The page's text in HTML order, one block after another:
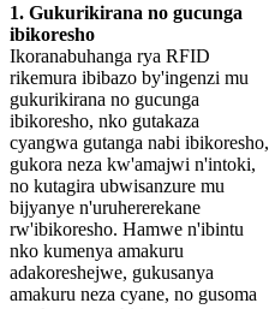
1. Gukurikirana no gucunga
ibikoresho
Ikoranabuhanga rya RFID
rikemura ibibazo by'ingenzi mu
gukurikirana no gucunga
ibikoresho, nko gutakaza
cyangwa gutanga nabi ibikoresho,
gukora neza kw'amajwi n'intoki,
no kutagira ubwisanzure mu
bijyanye n'uruhererekane
rw'ibikoresho. Hamwe n'ibintu
nko kumenya amakuru
adakoreshejwe, gukusanya
amakuru neza cyane, no gusoma